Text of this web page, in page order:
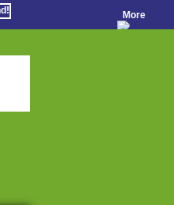
More